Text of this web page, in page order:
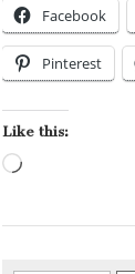
Facebook
Pinterest
Like this: